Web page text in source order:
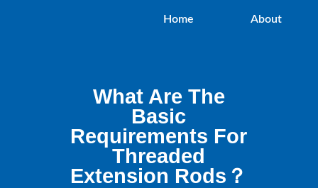
Home About
What Are The
Basic
Requirements For
Threaded
Extension Rods？